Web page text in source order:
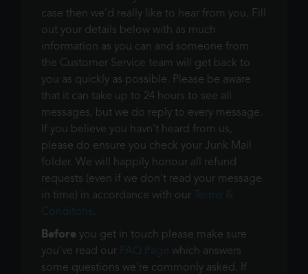
case then we'd really like to hear from you. Fill
out your details below with as much
information as you can and someone from
the Customer Service team will get back to
you as quickly as possible. Please be aware
that it can take up to 24 hours to see all
messages, but we do reply to every message.
If you believe you havn't heard from us,
please do ensure you check your Junk Mail
folder. We will happily honour all refund
requests (even if we don't read your message
in time) in accordance with our
Terms &
Conditons.
Before you get in touch please make sure
you've read our FAQ Page which answers
some questions we're commonly asked. If